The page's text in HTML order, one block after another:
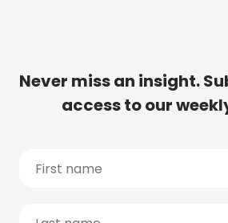
Never miss an insight.
access to our